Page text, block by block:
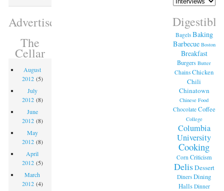
Advertisement
The
Cellar
August
2012(5)
July
2012(8)
June
2012(8)
May
2012(8)
April
2012(5)
March
2012(4)
Bagels Baking
Barbecue Boston
Breakfast
Burgers Butter
Chains Chicken
Chili
Chinatown
Chinese Food
Chocolate Coffee
College
Columbia
University
Cooking
Corn Criticism
DelisDessert
Diners Dining
Halls Dinner